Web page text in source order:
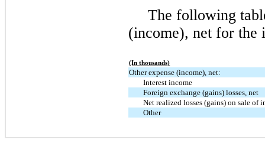
The following
(income), net for the
(In thousands)
Other expense (income), net:
Interest income
Foreign exchange (gains) losses, net
Net realized losses (gains) on sale of
Other